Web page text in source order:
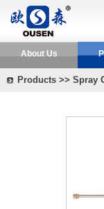
About Us
Products >> Spray